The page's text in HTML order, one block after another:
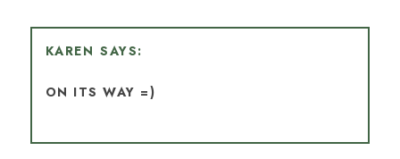
KAREN
ON ITS WAY =)